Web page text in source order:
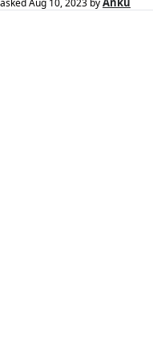
askedAug 10, 2023 by